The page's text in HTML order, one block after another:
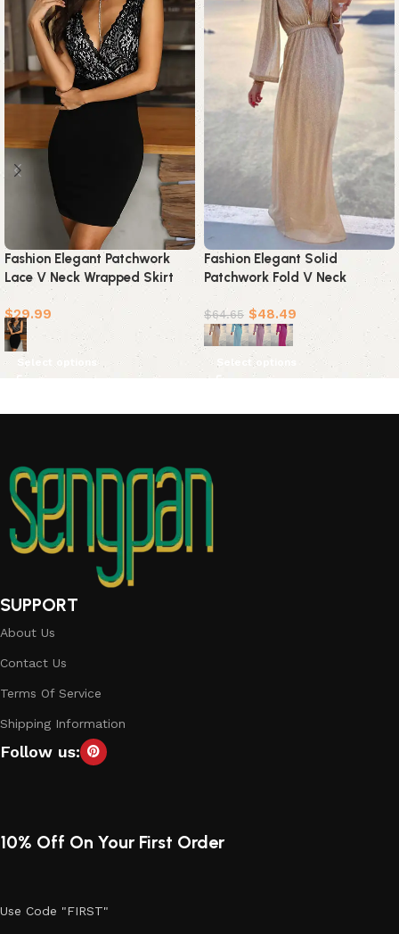
Fashion Elegant Patchwork
Lace V Neck Wrapped Skirt
Dresses
$29.99
Select options
Fashion Elegant Solid
Patchwork Fold V Neck
Evening Dress Dresses(4
Colors)
$64.65 $48.49
Select options
SUPPORT
About Us
Contact Us
Terms Of Service
Shipping Information
Follow us:
10% Off On Your First Order
Use Code "FIRST"